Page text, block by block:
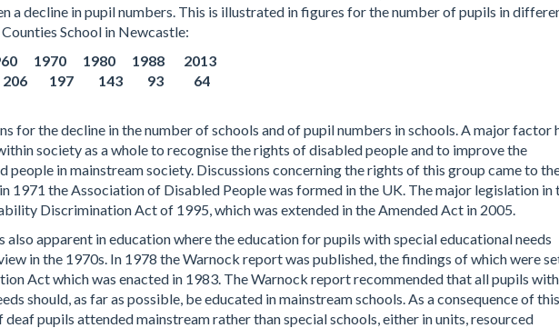
a decline in pupil numbers. This is illustrated in figures for the number of pupils in
School in Newcastle:
1980 1988 2013
206 197 143 93 64
for the decline in the number of schools and of pupil numbers in schools. A major factor
society as a whole to recognise the rights of disabled people and to improve the
people in mainstream society. Discussions concerning the rights of this group came to
1971 the Association of Disabled People was formed in the UK. The major legislation in
Discrimination Act of 1995, which was extended in the Amended Act in 2005.
also apparent in education where the education for pupils with special educational needs
in the 1970s. In 1978 the Warnock report was published, the findings of which were
Act which was enacted in 1983. The Warnock report recommended that all pupils with
should, as far as possible, be educated in mainstream schools. As a consequence of
deaf pupils attended mainstream rather than special schools, either in units, resourced